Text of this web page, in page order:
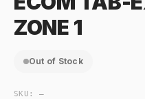
ZONE 1
Out of Stock
SKU:—